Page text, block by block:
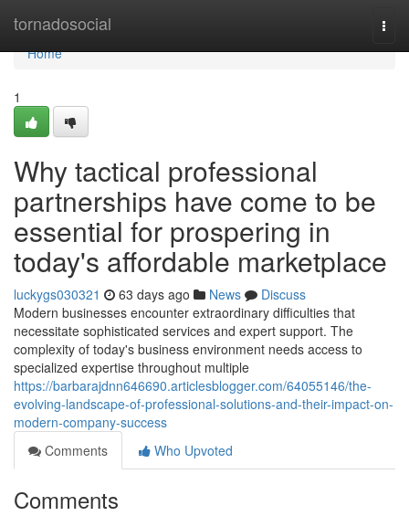
tornadosocial
Home
Home
1
Why tactical professional
partnerships have come to be
essential for prospering in
today's affordable marketplace
luckygs030321 63 days ago News
Discuss
Modern businesses encounter extraordinary difficulties that
necessitate sophisticated services and expert support. The
complexity of today's business environment needs access to
specialized expertise throughout multiple
https://barbarajdnn646690.articlesblogger.com/64055146/the-
evolving-landscape-of-professional-solutions-and-their-impact-on-
modern-company-success
Comments
Who Upvoted
Comments